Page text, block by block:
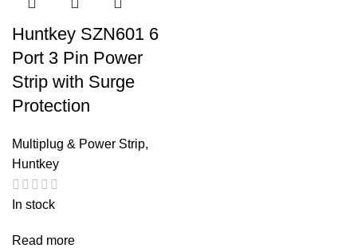
Huntkey SZN601 6
Port 3 Pin Power
Strip with Surge
Protection
Multiplug & Power Strip,
Huntkey
In stock
Read more